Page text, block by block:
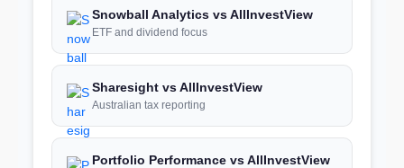
Snowball Analytics vs AllInvestView
ETF and dividend focus
Sharesight vs AllInvestView
Australian tax reporting
Portfolio Performance vs AllInvestView